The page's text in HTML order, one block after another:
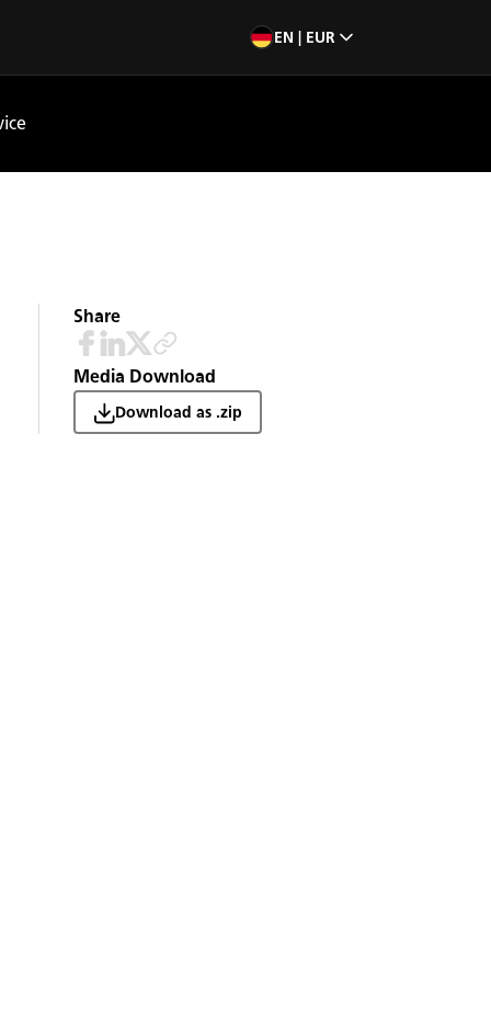
EN | EUR
Share
Media Download
Download as .zip